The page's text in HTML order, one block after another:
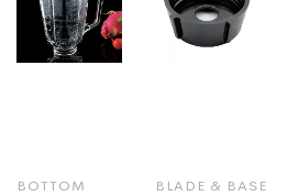
BOTTOM
BLADE & BASE